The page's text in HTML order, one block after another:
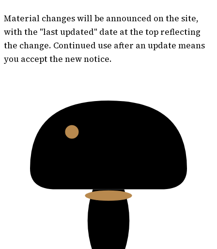
Material changes will be announced on the site,
with the "last updated" date at the top reflecting
the change. Continued use after an update means
you accept the new notice.